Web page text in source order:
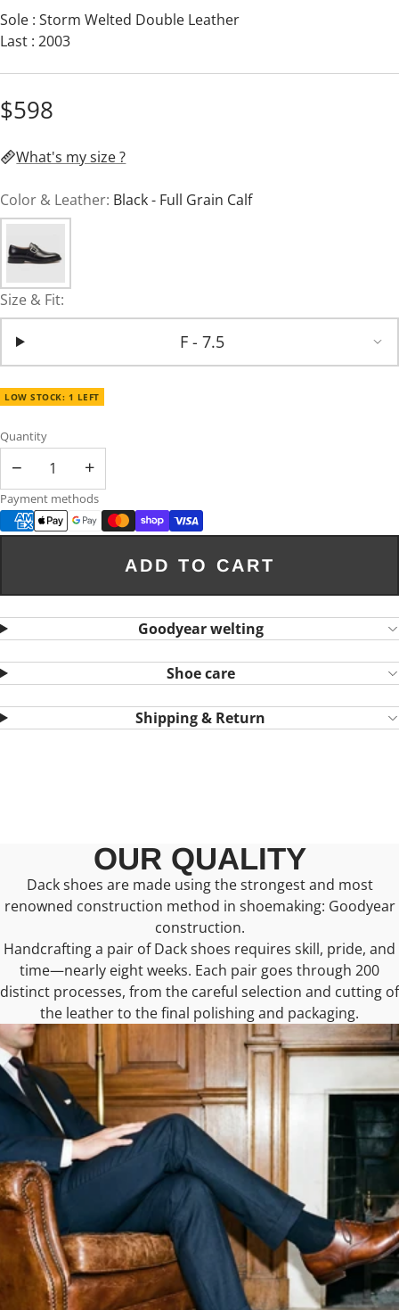
Sole : Storm Welted Double Leather
Last : 2003
$598
What's my size ?
Color & Leather: Black - Full Grain Calf
Size & Fit:
F - 7.5
LOW STOCK: 1 LEFT
Quantity
− +
Payment methods
ADD TO CART
Goodyear welting
Shoe care
Shipping & Return
OUR QUALITY
Dack shoes are made using the strongest and most
renowned construction method in shoemaking: Goodyear
construction.
Handcrafting a pair of Dack shoes requires skill, pride, and
time—nearly eight weeks. Each pair goes through 200
distinct processes, from the careful selection and cutting of
the leather to the final polishing and packaging.